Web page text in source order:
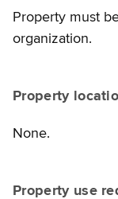
Property must
organization.
Property
None.
Property use